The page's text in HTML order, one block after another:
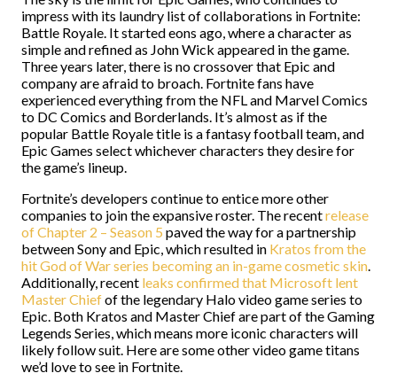
impress with its laundry list of collaborations in Fortnite:
Battle Royale. It started eons ago, where a character as
simple and refined as John Wick appeared in the game.
Three years later, there is no crossover that Epic and
company are afraid to broach. Fortnite fans have
experienced everything from the NFL and Marvel Comics
to DC Comics and Borderlands. It’s almost as if the
popular Battle Royale title is a fantasy football team, and
Epic Games select whichever characters they desire for
the game’s lineup.
Fortnite’s developers continue to entice more other
companies to join the expansive roster. The recentrelease
of Chapter 2 – Season 5 paved the way for a partnership
between Sony and Epic, which resulted in Kratos from the
hit God of War series becoming an in-game cosmetic skin.
Additionally, recent leaks confirmed that Microsoft lent
Master Chiefof the legendary Halo video game series to
Epic. Both Kratos and Master Chief are part of the Gaming
Legends Series, which means more iconic characters will
likely follow suit. Here are some other video game titans
we’d love to see in Fortnite.